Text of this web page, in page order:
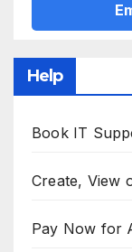
Help
Book IT
Create, View
Pay Now for